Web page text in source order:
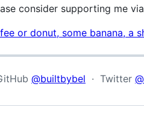
consider supporting me via
or donut, some banana, a
@builtbybel · Twitter